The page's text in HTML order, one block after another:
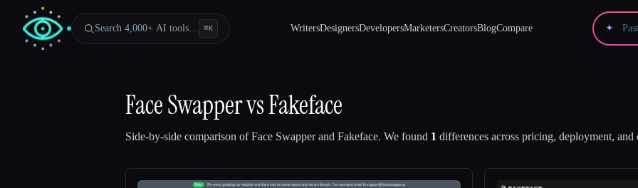
Search 4,000+ AI tools… ⌘K WritersDesignersDevelopersMarketersCreatorsBlogCompare ✦
Face SwappervsFakeface
Side-by-side comparison ofFace Swapperand Fakeface. We found 1 differences across pricing, deployment, and